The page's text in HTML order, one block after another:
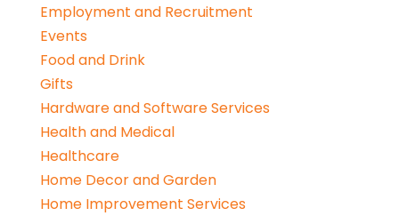
Employment and Recruitment
Events
Food and Drink
Gifts
Hardware and Software Services
Health and Medical
Healthcare
Home Decor and Garden
Home Improvement Services